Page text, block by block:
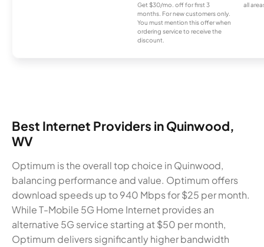
Get $30/mo. off for first 3
months. For new customers only.
You must mention this offer when
ordering service to receive the
discount.
all
Best Internet Providers in Quinwood,
WV
Optimum is the overall top choice in Quinwood,
balancing performance and value. Optimum offers
download speeds up to 940 Mbps for $25 per month.
While T-Mobile 5G Home Internet provides an
alternative 5G service starting at $50 per month,
Optimum delivers significantly higher bandwidth